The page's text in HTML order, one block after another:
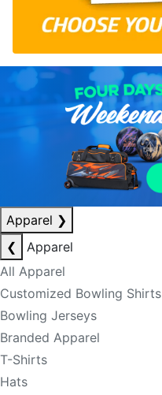
Apparel ❯
❮
Apparel
All Apparel
Customized Bowling Shirts
Bowling Jerseys
Branded Apparel
T-Shirts
Hats